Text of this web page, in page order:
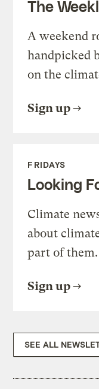
The
A weekend
handpicked
on the
Sign up
FRIDAYS
Looking
Climate
about
part of them.
Sign up
SEE ALL